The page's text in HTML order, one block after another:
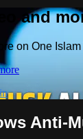
and
on One
Anti-